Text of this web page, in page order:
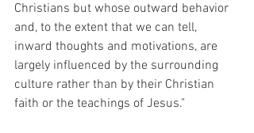
Christians but whose outward behavior
and, to the extent that we can tell,
inward thoughts and motivations, are
largely influenced by the surrounding
culture rather than by their Christian
faith or the teachings of Jesus."